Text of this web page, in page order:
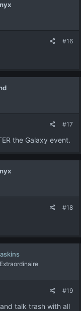
#16
#17
the Galaxy event.
#18
#19
talk trash with all